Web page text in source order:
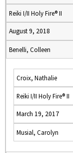
Reiki I/II Holy Fire® II
August 9, 2018
Benelli, Colleen
Croix, Nathalie
Reiki I/II Holy Fire® II
March 19, 2017
Musial, Carolyn